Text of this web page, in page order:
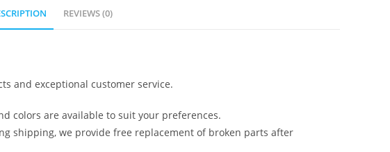
REVIEWS (0)
and exceptional customer service.
colors are available to suit your preferences.
shipping, we provide free replacement of broken parts after